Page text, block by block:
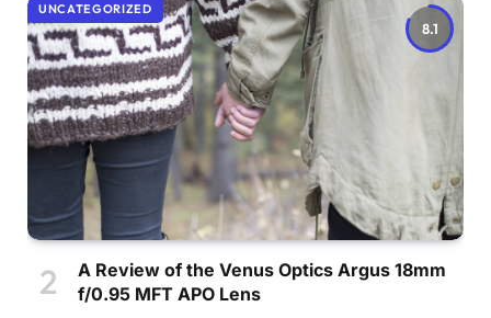
8.1
UNCATEGORIZED
A Review of the Venus Optics Argus 18mm
f/0.95 MFT APO Lens